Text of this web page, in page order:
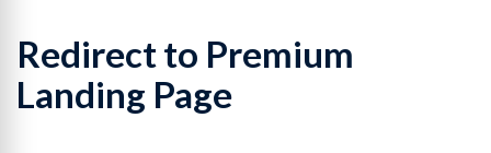
Redirect to Premium
Landing Page